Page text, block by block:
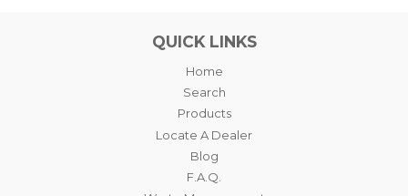
QUICK LINKS
Home
Search
Products
Locate A Dealer
Blog
F.A.Q.